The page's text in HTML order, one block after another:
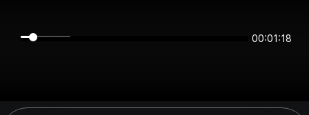
00:01:18